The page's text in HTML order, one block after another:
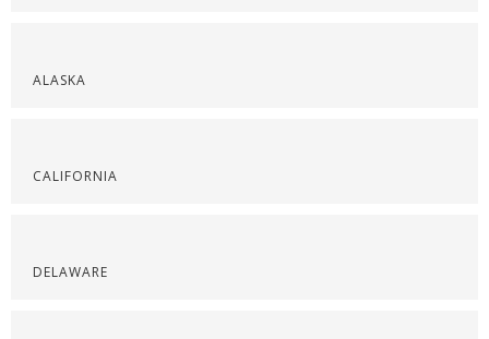
ALASKA
CALIFORNIA
DELAWARE